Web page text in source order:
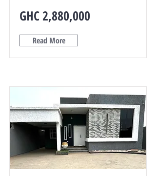
GHC 2,880,000
Read More